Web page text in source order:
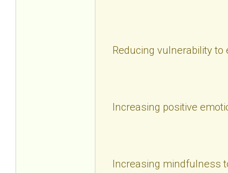
Reducing vulnerability to
Increasing positive
Increasing mindfulness